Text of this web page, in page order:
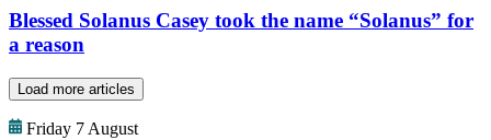
Blessed Solanus Casey took the name “Solanus” for
a reason
Load more articles
Friday 7 August